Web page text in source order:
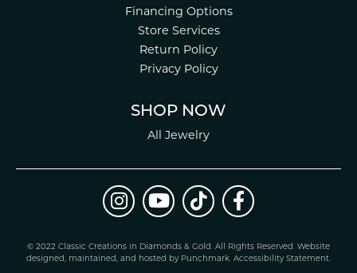
Financing Options
Store Services
Return Policy
Privacy Policy
SHOP NOW
All Jewelry
© 2022 Classic Creations in Diamonds & Gold. All Rights Reserved. Website
designed, maintained, and hosted by Punchmark. Accessibility Statement.